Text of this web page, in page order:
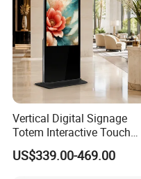
Vertical Digital Signage
Totem Interactive Touch
Screen Panel Advertising
LCD Video Display
US$339.00-469.00